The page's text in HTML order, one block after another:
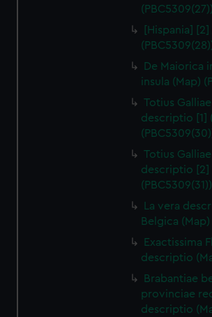
(PBC5309(27))
[Hispania]
De Maiorica
insula (Map)
Totius
descriptio [1]
Totius
descriptio [2]
(PBC5309(31))
La vera
Belgica
Exactissima
descriptio
Brabantiae
provinciae
descriptio